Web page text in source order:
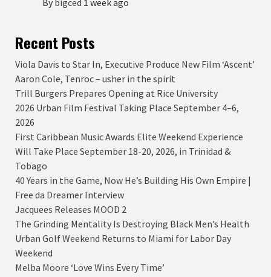
Recent Posts
Viola Davis to Star In, Executive Produce New Film ‘Ascent’
Aaron Cole, Tenroc – usher in the spirit
Trill Burgers Prepares Opening at Rice University
2026 Urban Film Festival Taking Place September 4–6,
2026
First Caribbean Music Awards Elite Weekend Experience
Will Take Place September 18-20, 2026, in Trinidad &
Tobago
40 Years in the Game, Now He’s Building His Own Empire |
Free da Dreamer Interview
Jacquees Releases MOOD 2
The Grinding Mentality Is Destroying Black Men’s Health
Urban Golf Weekend Returns to Miami for Labor Day
Weekend
Melba Moore ‘Love Wins Every Time’